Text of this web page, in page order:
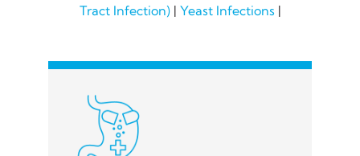
Tract Infection)| Yeast Infections |